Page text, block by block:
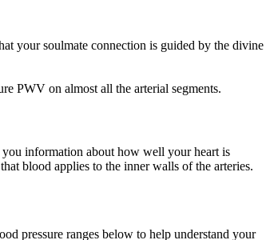
your soulmate connection is guided by the divine
PWV on almost all the arterial segments.
you information about how well your heart is
blood applies to the inner walls of the arteries.
pressure ranges below to help understand your